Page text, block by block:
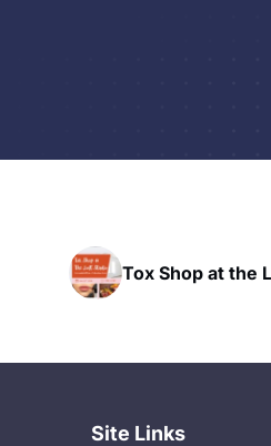
Tox Shop at the Lofts
Site Links